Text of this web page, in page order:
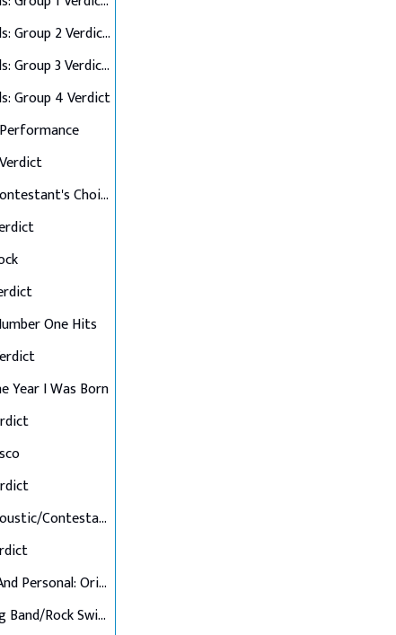
Semi Finals: Group 2 Verdict & Group 3 Perform
Semi Finals: Group 3 Verdict & Group 4 Perform
Group 4 Verdict
Final 12: Contestant's Choice
One Hits
Year I Was Born
Final 7: Acoustic/Contestant's Choice
Up Close And Personal: Originals
Final 6: Big Band/Rock Swings